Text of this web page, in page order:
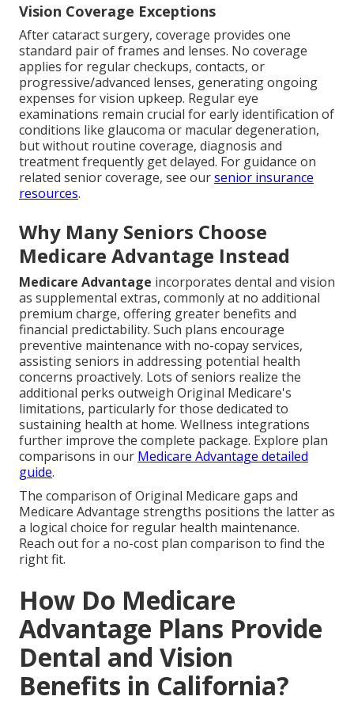
Vision Coverage Exceptions
After cataract surgery, coverage provides one
standard pair of frames and lenses. No coverage
applies for regular checkups, contacts, or
progressive/advanced lenses, generating ongoing
expenses for vision upkeep. Regular eye
examinations remain crucial for early identification of
conditions like glaucoma or macular degeneration,
but without routine coverage, diagnosis and
treatment frequently get delayed. For guidance on
related senior coverage, see oursenior insurance
resources.
Why Many Seniors Choose
Medicare Advantage Instead
Medicare Advantage incorporates dental and vision
as supplemental extras, commonly at no additional
premium charge, offering greater benefits and
financial predictability. Such plans encourage
preventive maintenance with no-copay services,
assisting seniors in addressing potential health
concerns proactively. Lots of seniors realize the
additional perks outweigh Original Medicare's
limitations, particularly for those dedicated to
sustaining health at home. Wellness integrations
further improve the complete package. Explore plan
comparisons in our Medicare Advantage detailed
guide.
The comparison of Original Medicare gaps and
Medicare Advantage strengths positions the latter as
a logical choice for regular health maintenance.
Reach out for a no-cost plan comparison to find the
right fit.
How Do Medicare
Advantage Plans Provide
Dental and Vision
Benefits in California?